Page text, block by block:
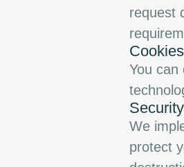
request
You can
Security
We
protect